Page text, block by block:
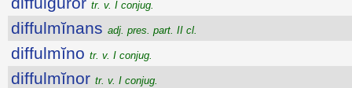
tr. v. I conjug.
diffulmĭnans adj. pres. part. II cl.
diffulmĭno tr. v. I conjug.
diffulmĭnor tr. v. I conjug.